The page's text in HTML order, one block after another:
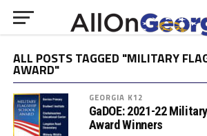
ALL POSTS TAGGED "MILITARY
AWARD"
GEORGIA K12
GaDOE: 2021-22
Award Winners